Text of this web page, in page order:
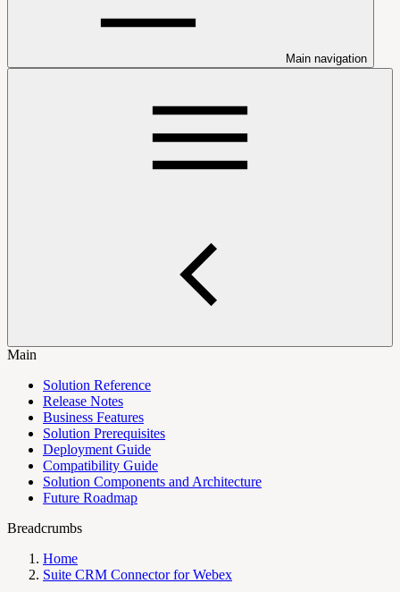
Main navigation
Main
Solution Reference
Release Notes
Business Features
Solution Prerequisites
Deployment Guide
Compatibility Guide
Solution Components and Architecture
Future Roadmap
Breadcrumbs
Home
Suite CRM Connector for Webex